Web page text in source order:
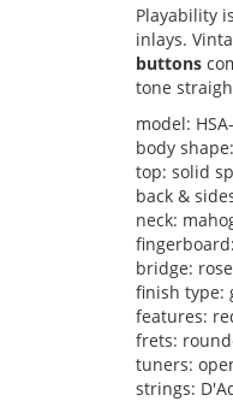
Playability
inlays.
buttons
tone
model:
body
top: solid
back &
neck:
bridge:
finish type:
features:
frets:
tuners:
strings: